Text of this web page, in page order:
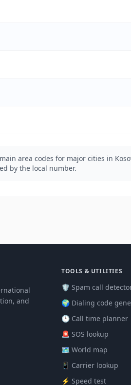
area codes for major cities in
by the local number.
and
TOOLS & UTILITIES
🛡️ Spam call
🌍 Dialing code
🕒 Call time planner
🚨 SOS lookup
🗺️ World map
📱 Carrier lookup
⚡ Speed test